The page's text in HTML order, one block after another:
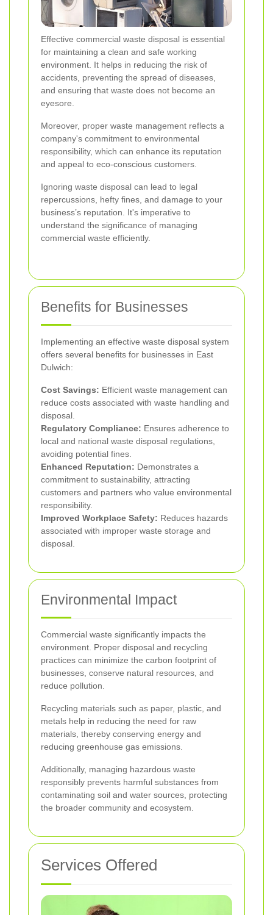
Effective commercial waste disposal is essential
for maintaining a clean and safe working
environment. It helps in reducing the risk of
accidents, preventing the spread of diseases,
and ensuring that waste does not become an
eyesore.
Moreover, proper waste management reflects a
company's commitment to environmental
responsibility, which can enhance its reputation
and appeal to eco-conscious customers.
Ignoring waste disposal can lead to legal
repercussions, hefty fines, and damage to your
business’s reputation. It's imperative to
understand the significance of managing
commercial waste efficiently.
Benefits for Businesses
Implementing an effective waste disposal system
offers several benefits for businesses in East
Dulwich:
Cost Savings: Efficient waste management can
reduce costs associated with waste handling and
disposal.
Regulatory Compliance: Ensures adherence to
local and national waste disposal regulations,
avoiding potential fines.
Enhanced Reputation: Demonstrates a
commitment to sustainability, attracting
customers and partners who value environmental
responsibility.
Improved Workplace Safety: Reduces hazards
associated with improper waste storage and
disposal.
Environmental Impact
Commercial waste significantly impacts the
environment. Proper disposal and recycling
practices can minimize the carbon footprint of
businesses, conserve natural resources, and
reduce pollution.
Recycling materials such as paper, plastic, and
metals help in reducing the need for raw
materials, thereby conserving energy and
reducing greenhouse gas emissions.
Additionally, managing hazardous waste
responsibly prevents harmful substances from
contaminating soil and water sources, protecting
the broader community and ecosystem.
Services Offered